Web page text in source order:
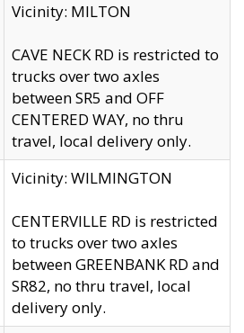
Vicinity: MILTON
CAVE NECK RD is restricted to
trucks over two axles
between SR5 and OFF
CENTERED WAY, no thru
travel, local delivery only.
Vicinity: WILMINGTON
CENTERVILLE RD is restricted
to trucks over two axles
between GREENBANK RD and
SR82, no thru travel, local
delivery only.